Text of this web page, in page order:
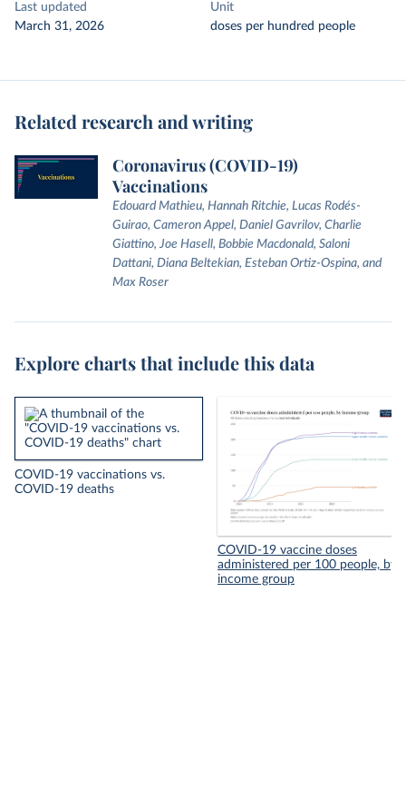
Last updated
March 31, 2026
Unit
doses per hundred people
Related research and writing
Coronavirus (COVID-19)
Vaccinations
Edouard Mathieu, Hannah Ritchie, Lucas Rodés-
Guirao, Cameron Appel, Daniel Gavrilov, Charlie
Giattino, Joe Hasell, Bobbie Macdonald, Saloni
Dattani, Diana Beltekian, Esteban Ortiz-Ospina, and
Max Roser
Explore charts that include this data
COVID-19 vaccinations vs.
COVID-19 deaths
COVID-19 vaccine doses
administered per 100 people, by
income group